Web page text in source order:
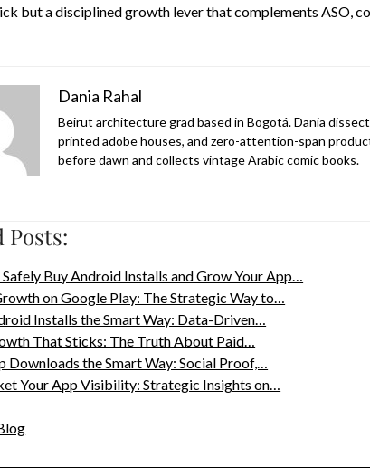
but a disciplined growth lever that complements ASO,
Dania Rahal
Beirut architecture grad based in Bogotá. Dania
printed adobe houses, and zero-attention-span
before dawn and collects vintage Arabic comic books.
Posts:
Buy Android Installs and Grow Your App…
on Google Play: The Strategic Way to…
Installs the Smart Way: Data-Driven…
That Sticks: The Truth About Paid…
Downloads the Smart Way: Social Proof,…
Your App Visibility: Strategic Insights on…